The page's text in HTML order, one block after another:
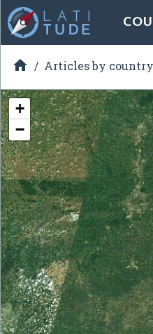
 Articles by country
+
−